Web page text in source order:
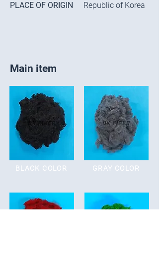
PLACE OF ORIGIN
Republic of Korea
Main item
BLACK COLOR GRAY COLOR